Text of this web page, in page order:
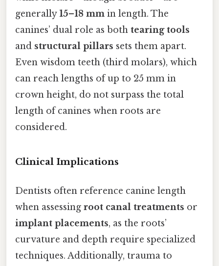
generally15–18 mm in length. The
canines’ dual role as both tearing tools
and structural pillars sets them apart.
Even wisdom teeth (third molars), which
can reach lengths of up to 25 mm in
crown height, do not surpass the total
length of canines when roots are
considered.
Clinical Implications
Dentists often reference canine length
when assessing root canal treatments or
implant placements, as the roots’
curvature and depth require specialized
techniques. Additionally, trauma to